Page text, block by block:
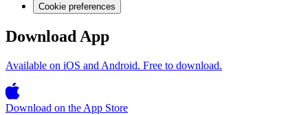
Cookie preferences
Download App
Available on iOS and Android. Free to download.
Download on the App Store